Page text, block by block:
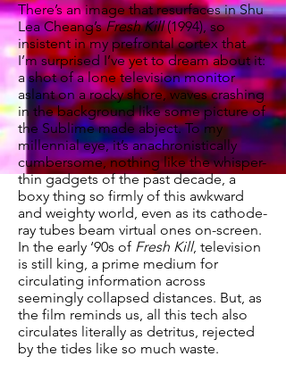
There’s an image that resurfaces in Shu
Lea Cheang’sFresh Kill(1994), so
insistent in my prefrontal cortex that
I’m surprised I’ve yet to dream about it:
a shot of a lone television monitor
aslant on a rocky shore, waves crashing
in the background like some picture of
the Sublime made abject. To my
millennial eye, it’s anachronistically
cumbersome, nothing like the whisper-
thin gadgets of the past decade, a
boxy thing so firmly of this awkward
and weighty world, even as its cathode-
ray tubes beam virtual ones on-screen.
In the early ‘90s of Fresh Kill, television
is still king, a prime medium for
circulating information across
seemingly collapsed distances. But, as
the film reminds us, all this tech also
circulates literally as detritus, rejected
by the tides like so much waste.